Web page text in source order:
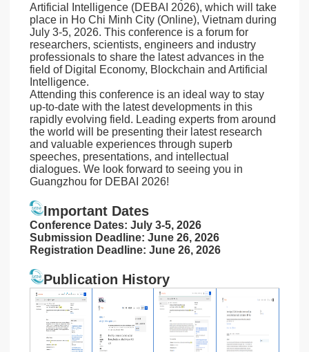
Artificial Intelligence (DEBAI 2026), which will take
place in Ho Chi Minh City (Online), Vietnam during
July 3-5, 2026. This conference is a forum for
researchers, scientists, engineers and industry
professionals to share the latest advances in the
field of Digital Economy, Blockchain and Artificial
Intelligence.
Attending this conference is an ideal way to stay
up-to-date with the latest developments in this
rapidly evolving field. Leading experts from around
the world will be presenting their latest research
and valuable experiences through superb
speeches, presentations, and intellectual
dialogues. We look forward to seeing you in
Guangzhou for DEBAI 2026!
Important Dates
Conference Dates: July 3-5, 2026
Submission Deadline: June 26, 2026
Registration Deadline: June 26, 2026
Publication History